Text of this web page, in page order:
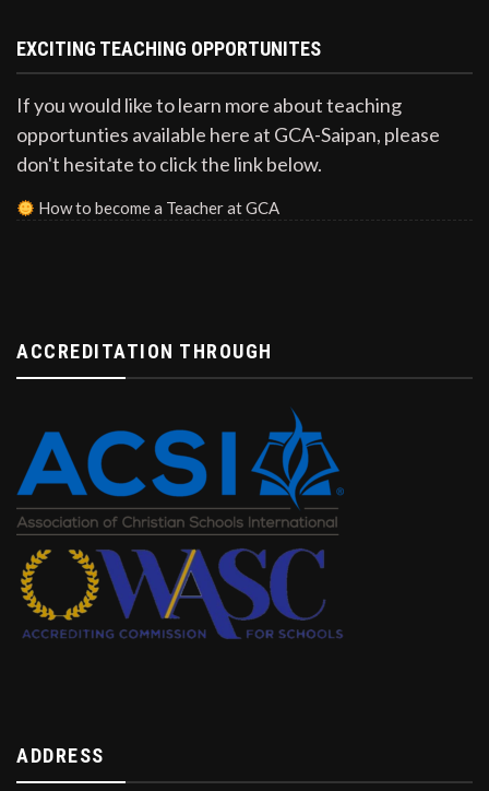
EXCITING TEACHING OPPORTUNITES
If you would like to learn more about teaching
opportunties available here at GCA-Saipan, please
don't hesitate to click the link below.
How to become a Teacher at GCA
ACCREDITATION THROUGH
ADDRESS